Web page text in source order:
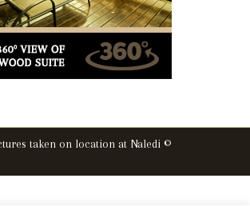
taken on location at Naledi ©